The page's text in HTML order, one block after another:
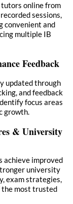
tutors online from
sessions,
convenient and
multiple IB
Feedback
updated through
and feedback
focus areas
growth.
& University
achieve improved
university
exam strategies,
the most trusted